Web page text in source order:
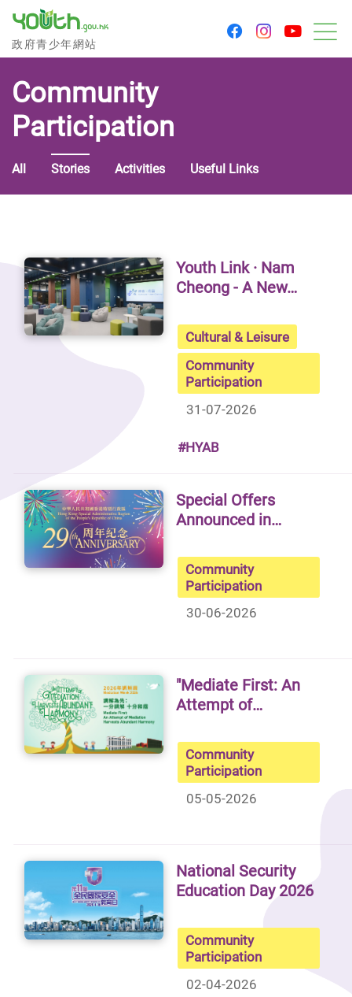
Government Youth Website
政府青少年網站
facebookinstagram
Community
Participation
All Stories Activities Useful Links
Youth Link · Nam
Cheong - A New…
Cultural & Leisure
Community
Participation
31-07-2026
#HYAB
Special Offers
Announced in…
Community
Participation
30-06-2026
"Mediate First: An
Attempt of…
Community
Participation
05-05-2026
National Security
Education Day 2026
Community
Participation
02-04-2026